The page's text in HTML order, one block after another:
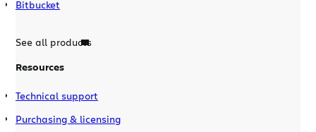
Bitbucket
See all products
Resources
Technical support
Purchasing & licensing